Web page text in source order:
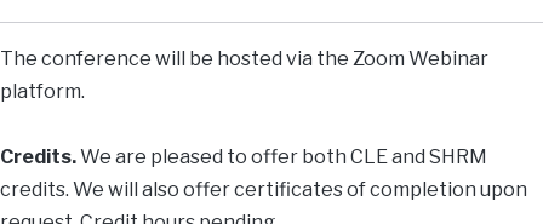
The conference will be hosted via the Zoom Webinar
platform.
Credits.We are pleased to offer both CLE and SHRM
credits. We will also offer certificates of completion upon